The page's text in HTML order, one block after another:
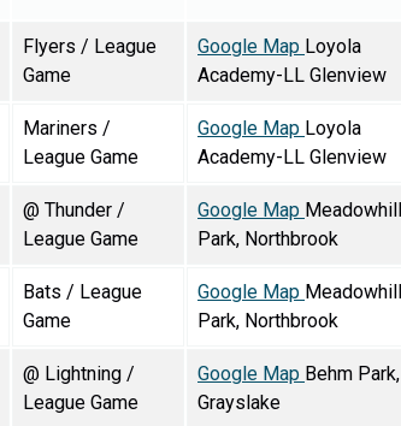
Flyers / League
Game
Google Map Loyola
Academy-LL Glenview
Mariners /
League Game
Google Map Loyola
Academy-LL Glenview
@ Thunder /
League Game
Google Map Meadowhill
Park, Northbrook
Bats / League
Game
Google Map Meadowhill
Park, Northbrook
@ Lightning /
League Game
Google Map Behm Park,
Grayslake